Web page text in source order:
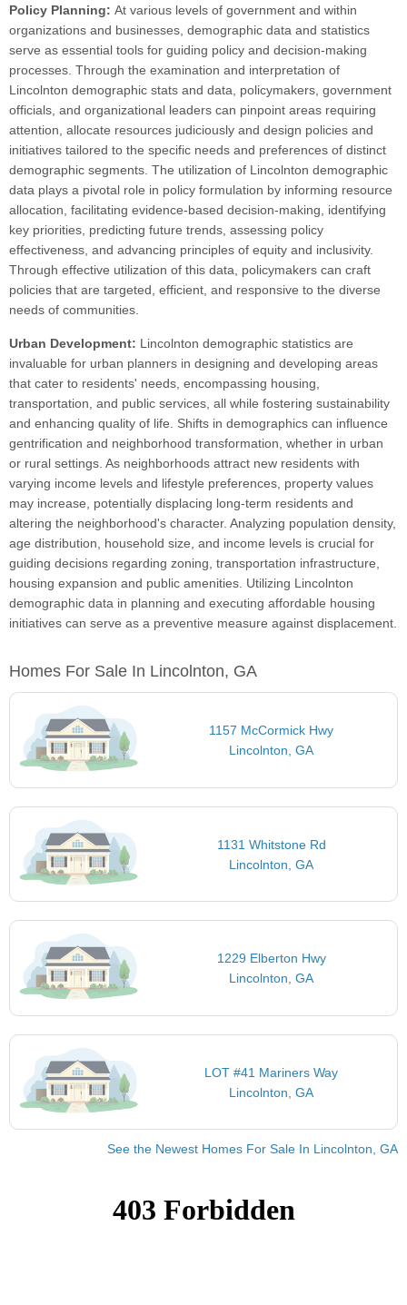
Policy Planning: At various levels of government and within
organizations and businesses, demographic data and statistics
serve as essential tools for guiding policy and decision-making
processes. Through the examination and interpretation of
Lincolnton demographic stats and data, policymakers, government
officials, and organizational leaders can pinpoint areas requiring
attention, allocate resources judiciously and design policies and
initiatives tailored to the specific needs and preferences of distinct
demographic segments. The utilization of Lincolnton demographic
data plays a pivotal role in policy formulation by informing resource
allocation, facilitating evidence-based decision-making, identifying
key priorities, predicting future trends, assessing policy
effectiveness, and advancing principles of equity and inclusivity.
Through effective utilization of this data, policymakers can craft
policies that are targeted, efficient, and responsive to the diverse
needs of communities.
Urban Development: Lincolnton demographic statistics are
invaluable for urban planners in designing and developing areas
that cater to residents' needs, encompassing housing,
transportation, and public services, all while fostering sustainability
and enhancing quality of life. Shifts in demographics can influence
gentrification and neighborhood transformation, whether in urban
or rural settings. As neighborhoods attract new residents with
varying income levels and lifestyle preferences, property values
may increase, potentially displacing long-term residents and
altering the neighborhood's character. Analyzing population density,
age distribution, household size, and income levels is crucial for
guiding decisions regarding zoning, transportation infrastructure,
housing expansion and public amenities. Utilizing Lincolnton
demographic data in planning and executing affordable housing
initiatives can serve as a preventive measure against displacement.
Homes For Sale In Lincolnton, GA
1157 McCormick Hwy
Lincolnton, GA
1131 Whitstone Rd
Lincolnton, GA
1229 Elberton Hwy
Lincolnton, GA
LOT #41 Mariners Way
Lincolnton, GA
See the Newest Homes For Sale In Lincolnton, GA